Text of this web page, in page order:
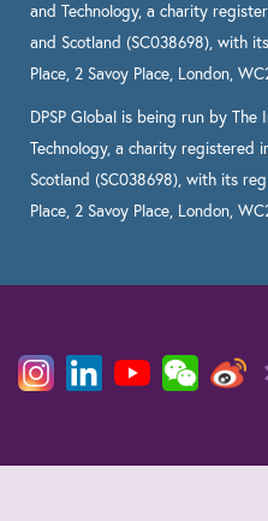
and Technology, a charity
and Scotland (SC038698), with
Place, 2 Savoy Place, London,
DPSP Global is being run by
Technology, a charity registered
Scotland (SC038698), with its
Place, 2 Savoy Place, London,